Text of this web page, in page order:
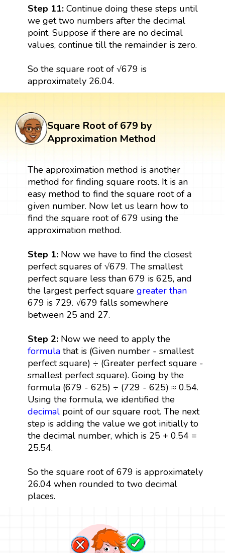
Step 11: Continue doing these steps until
we get two numbers after the decimal
point. Suppose if there are no decimal
values, continue till the remainder is zero.
So the square root of √679 is
approximately 26.04.
Square Root of 679 by
Approximation Method
The approximation method is another
method for finding square roots. It is an
easy method to find the square root of a
given number. Now let us learn how to
find the square root of 679 using the
approximation method.
Step 1: Now we have to find the closest
perfect squares of √679. The smallest
perfect square less than 679 is 625, and
the largest perfect square greater than
679 is 729. √679 falls somewhere
between 25 and 27.
Step 2: Now we need to apply the
formulathat is (Given number - smallest
perfect square) ÷ (Greater perfect square -
smallest perfect square). Going by the
formula (679 - 625) ÷ (729 - 625) ≈ 0.54.
Using the formula, we identified the
decimalpoint of our square root. The next
step is adding the value we got initially to
the decimal number, which is 25 + 0.54 =
25.54.
So the square root of 679 is approximately
26.04 when rounded to two decimal
places.